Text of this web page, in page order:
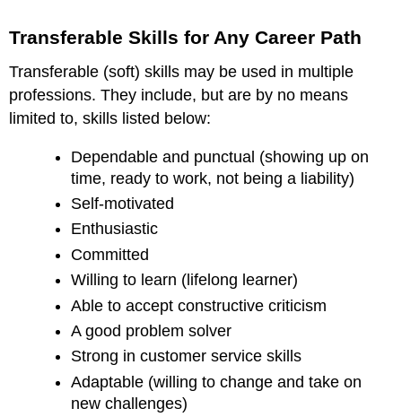
Transferable Skills for Any Career Path
Transferable (soft) skills may be used in multiple
professions. They include, but are by no means
limited to, skills listed below:
Dependable and punctual (showing up on
time, ready to work, not being a liability)
Self-motivated
Enthusiastic
Committed
Willing to learn (lifelong learner)
Able to accept constructive criticism
A good problem solver
Strong in customer service skills
Adaptable (willing to change and take on
new challenges)